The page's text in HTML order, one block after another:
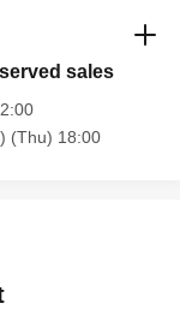
sales
(Thu) 18:00